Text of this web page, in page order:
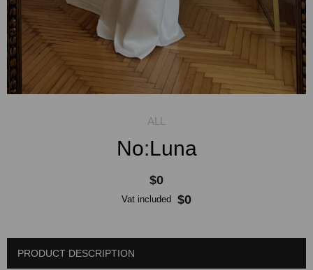
No:Luna
$0
Vat included $0
PRODUCT DESCRIPTION